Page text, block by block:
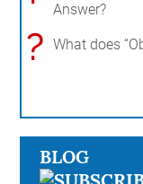
Answer?
? What does
BLOG